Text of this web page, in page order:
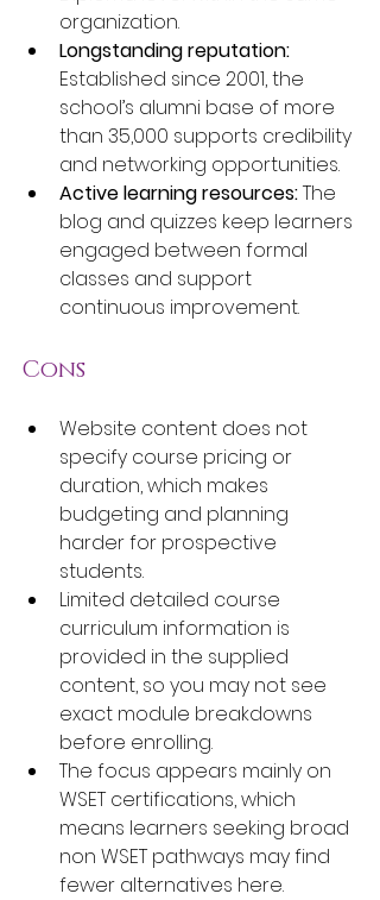
organization.
Longstanding reputation:
Established since 2001, the
school’s alumni base of more
than 35,000 supports credibility
and networking opportunities.
Active learning resources: The
blog and quizzes keep learners
engaged between formal
classes and support
continuous improvement.
Cons
Website content does not
specify course pricing or
duration, which makes
budgeting and planning
harder for prospective
students.
Limited detailed course
curriculum information is
provided in the supplied
content, so you may not see
exact module breakdowns
before enrolling.
The focus appears mainly on
WSET certifications, which
means learners seeking broad
non WSET pathways may find
fewer alternatives here.